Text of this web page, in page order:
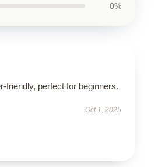
0%
friendly, perfect for beginners.
Oct 1, 2025